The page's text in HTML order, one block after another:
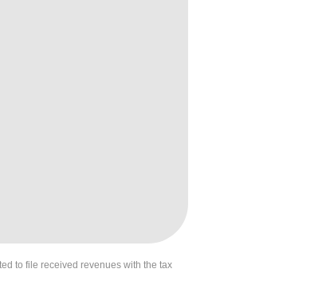
to file received revenues with the tax